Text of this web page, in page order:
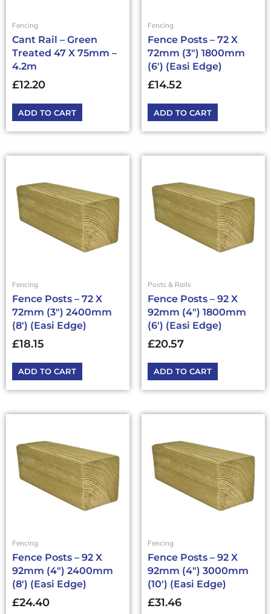
Fencing
Cant Rail – Green
Treated 47 X 75mm –
4.2m
£12.20
ADD TO CART
Fencing
Fence Posts – 72 X
72mm (3″) 1800mm
(6′) (Easi Edge)
£14.52
ADD TO CART
Fencing
Fence Posts – 72 X
72mm (3″) 2400mm
(8′) (Easi Edge)
£18.15
ADD TO CART
Posts & Rails
Fence Posts – 92 X
92mm (4″) 1800mm
(6′) (Easi Edge)
£20.57
ADD TO CART
Fencing
Fence Posts – 92 X
92mm (4″) 2400mm
(8′) (Easi Edge)
£24.40
Fencing
Fence Posts – 92 X
92mm (4″) 3000mm
(10′) (Easi Edge)
£31.46